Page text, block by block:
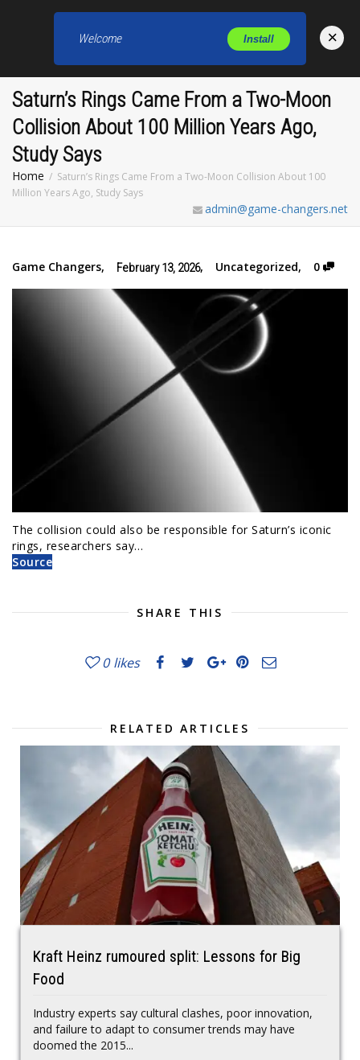
Saturn’s Rings Came From a Two-Moon
Collision About 100 Million Years Ago,
Study Says
Home
Saturn’s Rings Came From a Two-Moon Collision About 100
Million Years Ago, Study Says
admin@game-changers.net
Game Changers, February 13, 2026, Uncategorized, 0
The collision could also be responsible for Saturn’s iconic
rings, researchers say…
Source
SHARE THIS
0 likes
RELATED ARTICLES
Kraft Heinz rumoured split: Lessons for Big
Food
Industry experts say cultural clashes, poor innovation,
and failure to adapt to consumer trends may have
doomed the 2015...
Welcome Install ×